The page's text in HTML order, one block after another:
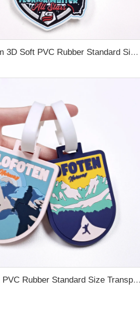
OEM Custom 3D Soft PVC Rubber Standard Size Luggage Tag for Backpack Suitcase Customize Colors Luggage Tag
Durable Soft PVC Rubber Standard Size Transparent Color Custom Design 3D Luggage Tag for Backpack Travel Tag